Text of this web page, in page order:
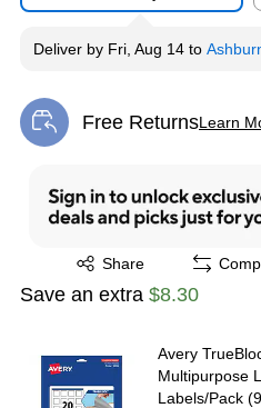
Deliver by Fri, Aug 14 to
Free ReturnsLearn
Exited tooltip
Share
Exited tooltip
Save an extra $8.30
Avery
Multipurpose
Labels/Pack